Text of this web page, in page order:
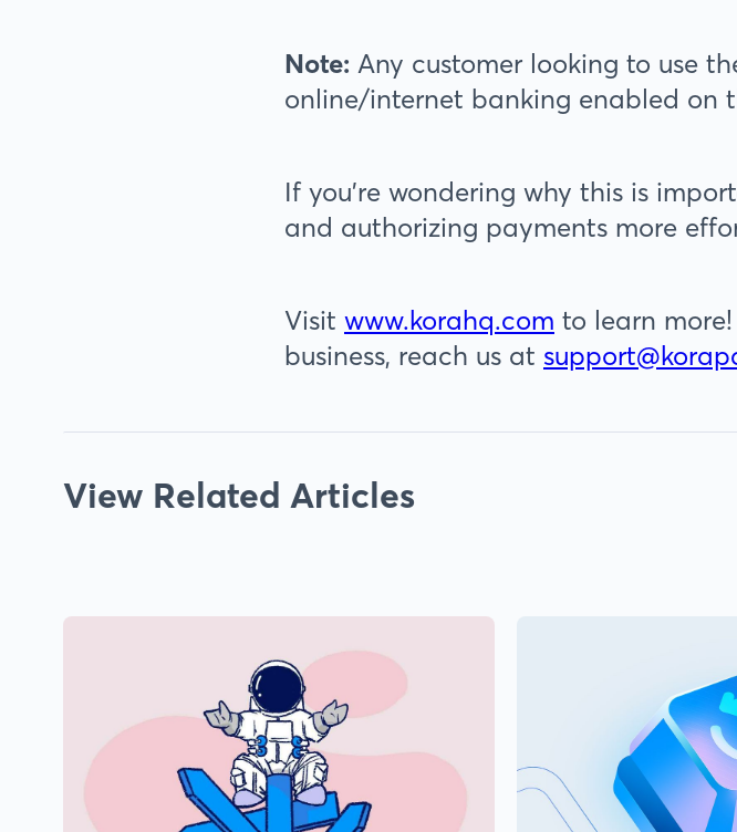
Note: Any customer looking to use
online/internet banking enabled on
If you’re wondering why this is
and authorizing payments more
Visit www.korahq.com to learn
business, reach us at
View Related Articles